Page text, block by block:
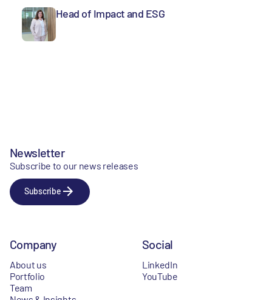
Head of Impact and ESG
Newsletter
Subscribe to our news releases
Subscribe
Company
About us
Portfolio
Team
Social
LinkedIn
YouTube